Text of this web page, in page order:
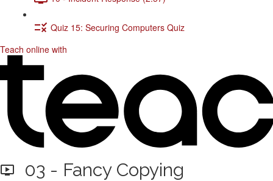
Quiz 15: Securing Computers Quiz
Teach online with
03 - Fancy Copying